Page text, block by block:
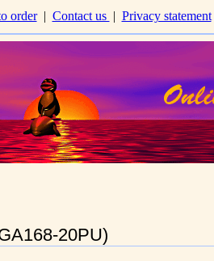
order| Contact us | Privacy statement
20PU)